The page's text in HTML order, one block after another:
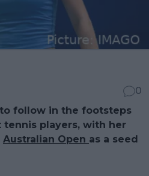
0
follow in the footsteps
tennis players, with her
Australian Open as a seed